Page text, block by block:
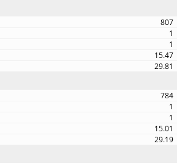
807
1
1
15.47
29.81
784
1
1
15.01
29.19